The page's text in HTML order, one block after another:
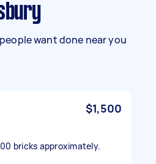
want done near you
$1,500
bricks approximately.